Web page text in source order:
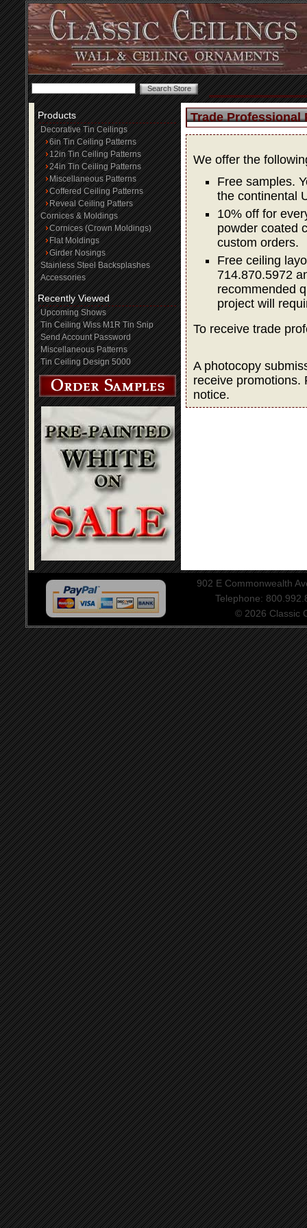
Products
Decorative Tin Ceilings
6in Tin Ceiling Patterns
12in Tin Ceiling Patterns
24in Tin Ceiling Patterns
Miscellaneous Patterns
Coffered Ceiling Patterns
Reveal Ceiling Patters
Cornices & Moldings
Cornices (Crown Moldings)
Flat Moldings
Girder Nosings
Stainless Steel Backsplashes
Accessories
Recently Viewed
Upcoming Shows
Tin Ceiling Wiss M1R Tin Snip
Send Account Password
Miscellaneous Patterns
Tin Ceiling Design 5000
Trade Professional
We offer the
Free samples.
the continental
10% off for
powder coated
custom orders.
Free ceiling
714.870.5972
recommended
project will
To receive trade
A photocopy
receive promotions.
notice.
902 E Commonwealth
Telephone:
© 2026 Classic